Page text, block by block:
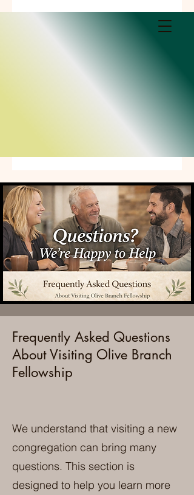
Frequently Asked Questions
About Visiting Olive Branch
Fellowship
We understand that visiting a new
congregation can bring many
questions. This section is
designed to help you learn more